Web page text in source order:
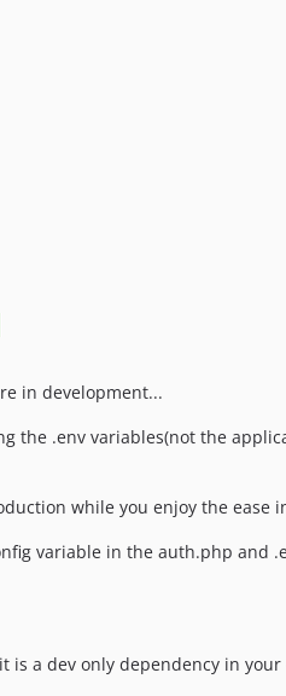
in development...
the .env variables(not the
while you enjoy the ease
variable in the auth.php and
a dev only dependency in your